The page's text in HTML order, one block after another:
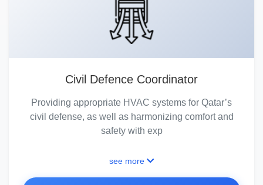
Civil Defence Coordinator
Providing appropriate HVAC systems for Qatar’s
civil defense, as well as harmonizing comfort and
safety with exp
see more